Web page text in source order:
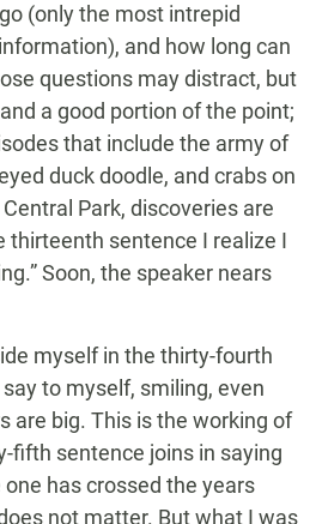
(only the most intrepid
and how long can
questions may distract, but
a good portion of the point;
that include the army of
duck doodle, and crabs on
Park, discoveries are
thirteenth sentence I realize I
Soon, the speaker nears
myself in the thirty-fourth
to myself, smiling, even
are big. This is the working of
fifth sentence joins in saying
has crossed the years
not matter. But what I was